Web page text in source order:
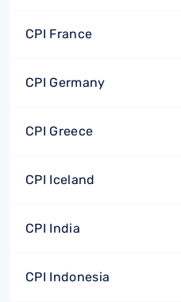
CPI France
CPI Germany
CPI Greece
CPI Iceland
CPI India
CPI Indonesia